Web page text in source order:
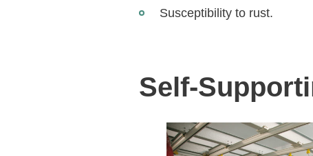
Susceptibility to rust.
Self-